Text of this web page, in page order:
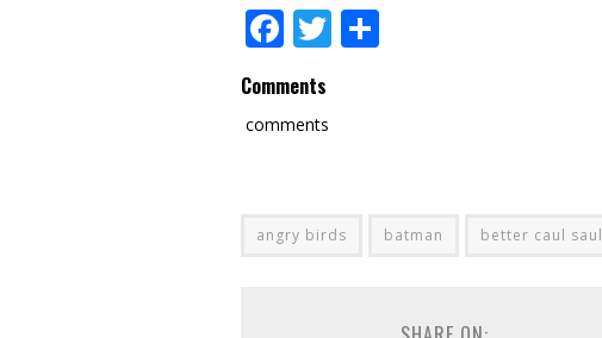
Facebook
Twitter
Comments
comments
angry birds batman better caul saul